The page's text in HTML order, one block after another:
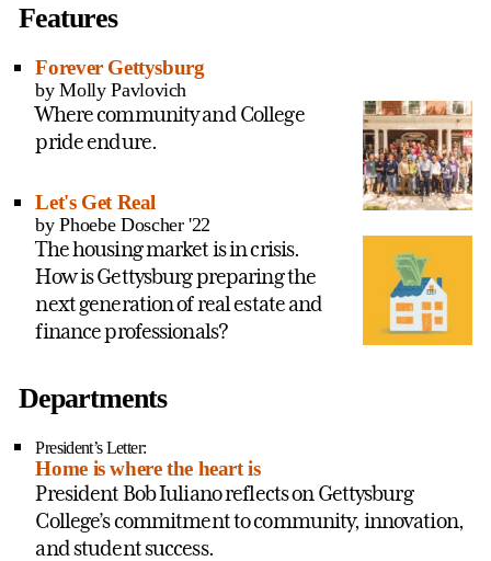
Features
Forever Gettysburg
by Molly Pavlovich
Where community and College
pride endure.
Let's Get Real
by Phoebe Doscher '22
The housing market is in crisis.
How is Gettysburg preparing the
next generation of real estate and
finance professionals?
Departments
President’s Letter:
Home is where the heart is
President Bob Iuliano reflects on Gettysburg
College’s commitment to community, innovation,
and student success.